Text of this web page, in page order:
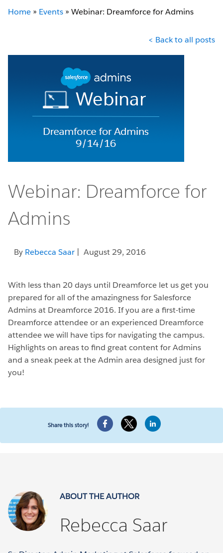
Home » Events » Webinar: Dreamforce for Admins
< Back to all posts
Webinar: Dreamforce for
Admins
By Rebecca Saar | August 29, 2016
With less than 20 days until Dreamforce let us get you
prepared for all of the amazingness for Salesforce
Admins at Dreamforce 2016. If you are a first-time
Dreamforce attendee or an experienced Dreamforce
attendee we will have tips for navigating the campus.
Highlights on areas to find great content for Admins
and a sneak peek at the Admin area designed just for
you!
Share this story!
ABOUT THE AUTHOR
Rebecca Saar